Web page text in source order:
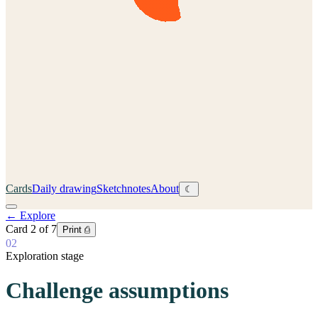
CardsDaily drawingSketchnotesAbout ☾
← Explore
Card 2 of 7 Print ⎙
02
Exploration stage
Challenge assumptions